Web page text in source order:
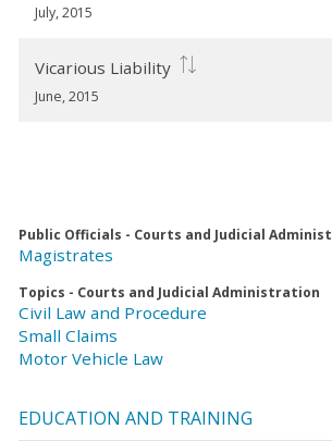
July, 2015
Vicarious Liability
June, 2015
Public Officials - Courts and Judicial
Magistrates
Topics - Courts and Judicial Administration
Civil Law and Procedure
Small Claims
Motor Vehicle Law
EDUCATION AND TRAINING